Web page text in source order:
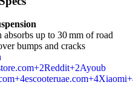
absorbs up to 30 mm of road
bumps and cracks
+2Reddit+2Ayoub
+4escooteruae.com+4Xiaomi